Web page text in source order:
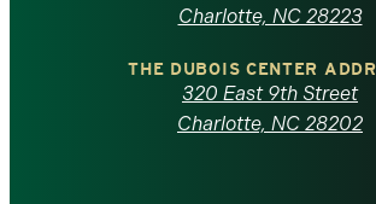
North
Carolina
Charlotte, NC 28223
THE DUBOIS CENTER
320 East 9th Street
Charlotte, NC 28202